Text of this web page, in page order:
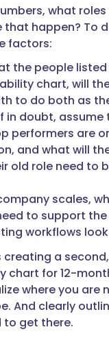
what
that happen? To
factors:
the people
chart, will
to do both as
in doubt, assume
performers are
and what will
old role need to
scales,
to support
workflows
creating a
chart for 12-
where you are
And clearly
get there.